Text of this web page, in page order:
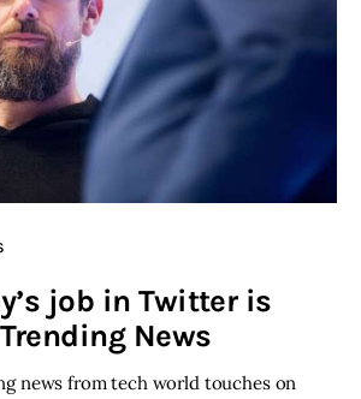
job in Twitter is
News
news from tech world touches on